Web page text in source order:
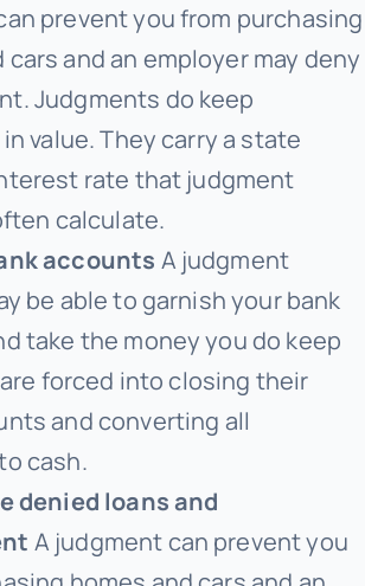
prevent you from purchasing
cars and an employer may deny
Judgments do keep
value. They carry a state
rate that judgment
calculate.
accounts A judgment
be able to garnish your bank
take the money you do keep
forced into closing their
and converting all
cash.
denied loans and
A judgment can prevent you